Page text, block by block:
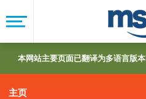
to
main
navigation
菜
单
本网站主要页面已翻译为多语言版
主页